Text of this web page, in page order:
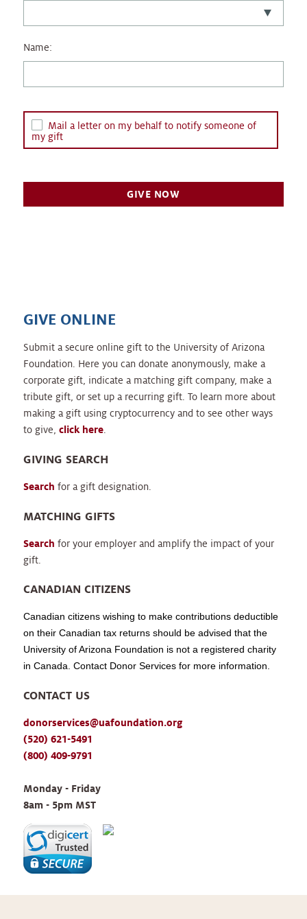
Name:
Mail a letter on my behalf to notify someone of
my gift
GIVE ONLINE
Submit a secure online gift to the University of Arizona
Foundation. Here you can donate anonymously, make a
corporate gift, indicate a matching gift company, make a
tribute gift, or set up a recurring gift. To learn more about
making a gift using cryptocurrency and to see other ways
to give, click here.
GIVING SEARCH
Search for a gift designation.
MATCHING GIFTS
Search for your employer and amplify the impact of your
gift.
CANADIAN CITIZENS
Canadian citizens wishing to make contributions deductible
on their Canadian tax returns should be advised that the
University of Arizona Foundation is not a registered charity
in Canada. Contact Donor Services for more information.
CONTACT US
donorservices@uafoundation.org
(520) 621-5491
(800) 409-9791
Monday - Friday
8am - 5pm MST